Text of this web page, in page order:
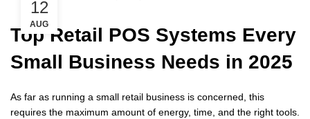
12
AUG
Top Retail POS Systems Every
Small Business Needs in 2025
As far as running a small retail business is concerned, this
requires the maximum amount of energy, time, and the right tools.